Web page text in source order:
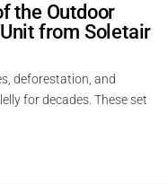
the Outdoor
from Soletair
deforestation, and
for decades. These set